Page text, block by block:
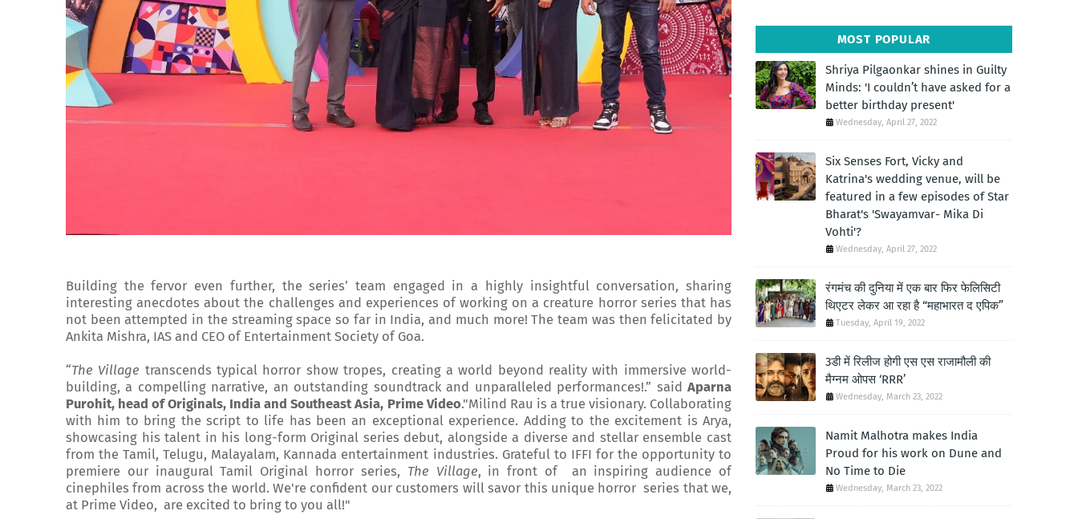
Building the fervor even further, the series’ team engaged in a highly insightful conversation, sharing
interesting anecdotes about the challenges and experiences of working on a creature horror series that has
not been attempted in the streaming space so far in India, and much more! The team was then felicitated by
Ankita Mishra, IAS and CEO of Entertainment Society of Goa.
“The Village transcends typical horror show tropes, creating a world beyond reality with immersive world-
building, a compelling narrative, an outstanding soundtrack and unparalleled performances!.” said Aparna
Purohit, head of Originals, India and Southeast Asia, Prime Video."Milind Rau is a true visionary. Collaborating
with him to bring the script to life has been an exceptional experience. Adding to the excitement is Arya,
showcasing his talent in his long-form Original series debut, alongside a diverse and stellar ensemble cast
from the Tamil, Telugu, Malayalam, Kannada entertainment industries. Grateful to IFFI for the opportunity to
premiere our inaugural Tamil Original horror series, The Village, in front of an inspiring audience of
cinephiles from across the world. We're confident our customers will savor this unique horror series that we,
at Prime Video, are excited to bring to you all!"
MOST POPULAR
Shriya Pilgaonkar shines in Guilty
Minds: 'I couldn’t have asked for a
better birthday present'
Wednesday, April 27, 2022
Six Senses Fort, Vicky and
Katrina's wedding venue, will be
featured in a few episodes of Star
Bharat's 'Swayamvar- Mika Di
Vohti'?
Wednesday, April 27, 2022
रंगमंच की दुनिया में एक बार फिर फेलिसिटी
थिएटर लेकर आ रहा है “महाभारत द एपिक”
Tuesday, April 19, 2022
3डी में रिलीज होगी एस एस राजामौली की
मैग्नम ओपस ‘RRR’
Wednesday, March 23, 2022
Namit Malhotra makes India
Proud for his work on Dune and
No Time to Die
Wednesday, March 23, 2022